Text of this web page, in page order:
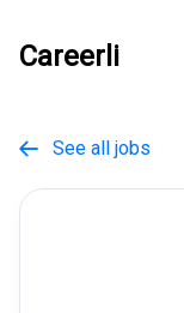
Careerli
 See all jobs